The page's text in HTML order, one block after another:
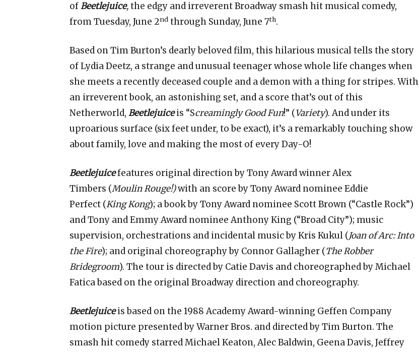
ofBeetlejuice,the edgy and irreverent Broadway smash hit musical comedy,
from Tuesday, June 2nd through Sunday, June 7th.
Based on Tim Burton’s dearly beloved film, this hilarious musical tells the story
of Lydia Deetz, a strange and unusual teenager whose whole life changes when
she meets a recently deceased couple and a demon with a thing for stripes. With
an irreverent book, an astonishing set, and a score that’s out of this
Netherworld, Beetlejuiceis “Screamingly Good Fun!” (Variety). And under its
uproarious surface (six feet under, to be exact), it’s a remarkably touching show
about family, love and making the most of every Day-O!
Beetlejuicefeatures original direction by Tony Award winner Alex
Timbers (Moulin Rouge!)with an score by Tony Award nominee Eddie
Perfect (King Kong); a book by Tony Award nominee Scott Brown (“Castle Rock”)
and Tony and Emmy Award nominee Anthony King (“Broad City”); music
supervision, orchestrations and incidental music by Kris Kukul (Joan of Arc: Into
the Fire); and original choreography by Connor Gallagher (The Robber
Bridegroom). The tour is directed by Catie Davis and choreographed by Michael
Fatica based on the original Broadway direction and choreography.
Beetlejuiceis based on the 1988 Academy Award-winning Geffen Company
motion picture presented by Warner Bros. and directed by Tim Burton. The
smash hit comedy starred Michael Keaton, Alec Baldwin, Geena Davis, Jeffrey